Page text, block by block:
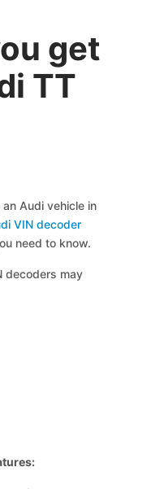
get
TT
Audi vehicle in
VIN decoder
need to know.
decoders may